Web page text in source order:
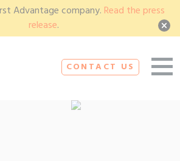
Advantage company. Read the press
release.
CONTACT US